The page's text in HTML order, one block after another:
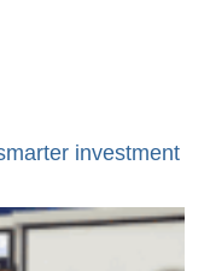
investment